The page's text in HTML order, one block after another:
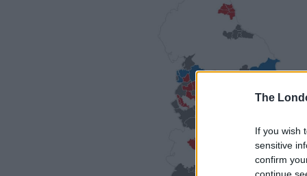
The
If you wish
sensitive
confirm
continue